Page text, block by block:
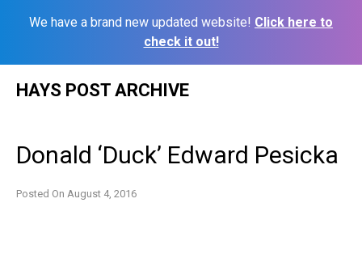
We have a brand new updated website! Click here to
check it out!
HAYS POST ARCHIVE
Donald ‘Duck’ Edward Pesicka
Posted On August 4, 2016